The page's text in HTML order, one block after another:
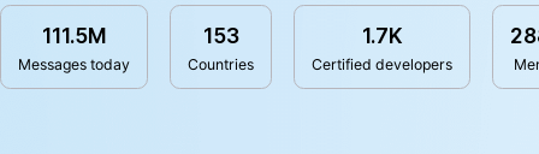
111.5M
Messages today
153
Countries
1.7K
Certified developers